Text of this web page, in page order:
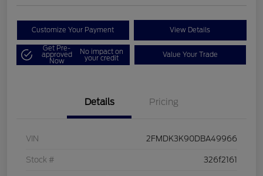
Customize Your Payment View Details
Get Pre-
approved
Now
No impact on
your credit Value Your Trade
Details Pricing
VIN 2FMDK3K90DBA49966
Stock # 326f2161